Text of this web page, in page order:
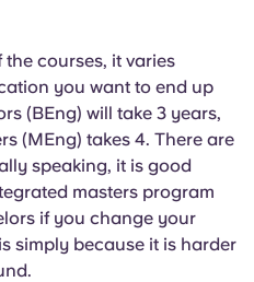
courses, it varies
you want to end up
(BEng) will take 3 years,
(MEng) takes 4. There are
speaking, it is good
masters program
if you change your
simply because it is harder